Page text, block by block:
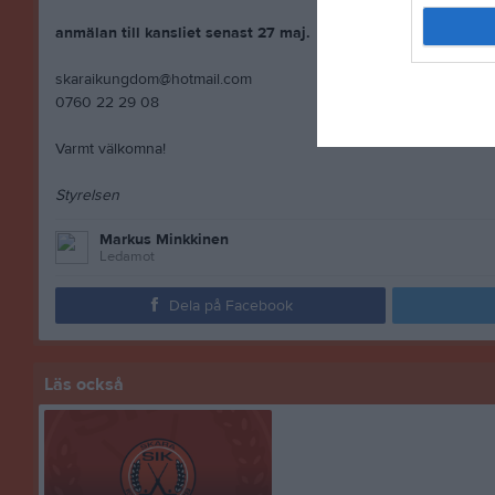
anmälan till kansliet senast 27 maj.
skaraikungdom@hotmail.com
0760 22 29 08
Varmt välkomna!
Styrelsen
Markus Minkkinen
Ledamot
Dela på Facebook
Läs också